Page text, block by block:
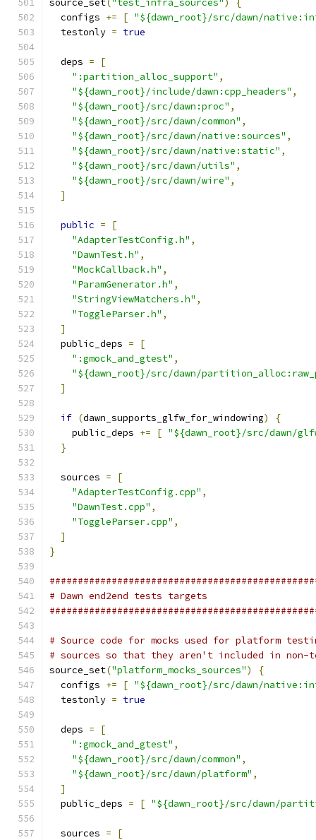
source_set( "test_infra_sources" )
{
  configs
+= [ "${dawn_root}/src/dawn/
  testonly
= true
  deps
=
[
":partition_alloc_support" ,
"${dawn_root}/include/dawn:cpp_headers" ,
"${dawn_root}/src/dawn:proc" ,
"${dawn_root}/src/dawn/common" ,
"${dawn_root}/src/dawn/native:sources" ,
"${dawn_root}/src/dawn/native:static" ,
"${dawn_root}/src/dawn/utils" ,
"${dawn_root}/src/dawn/wire" ,
]
public =
[
"AdapterTestConfig.h" ,
"DawnTest.h" ,
"MockCallback.h" ,
"ParamGenerator.h" ,
"StringViewMatchers.h" ,
"ToggleParser.h" ,
]
  public_deps
=
[
":gmock_and_gtest" ,
"${dawn_root}/src/dawn/
]
if (dawn_supports_glfw_for_windowing)
{
    public_deps
+= [ "${dawn_root}/src/dawn/
}
  sources
=
[
"AdapterTestConfig.cpp" ,
"DawnTest.cpp" ,
"ToggleParser.cpp" ,
]
}
# Dawn end2end tests targets
# Source code for mocks used for platform
# sources so that they aren't included in
source_set("platform_mocks_sources")
{
  configs
+= [ "${dawn_root}/src/dawn/
  testonly
= true
  deps
=
[
":gmock_and_gtest" ,
"${dawn_root}/src/dawn/common" ,
"${dawn_root}/src/dawn/platform" ,
]
  public_deps
= [ "${dawn_root}/src/dawn/
  sources
=
[